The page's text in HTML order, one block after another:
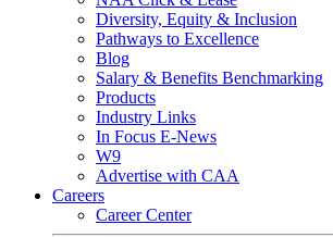
Diversity, Equity & Inclusion
Pathways to Excellence
Blog
Salary & Benefits Benchmarking
Products
Industry Links
In Focus E-News
W9
Advertise with CAA
Careers
Career Center